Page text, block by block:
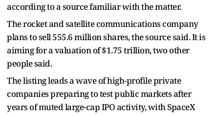
according to a source familiar with the matter.
The rocket and satellite communications company
plans to sell 555.6 million shares, the source said. It is
aiming for a valuation of $1.75 trillion, two other
people said.
The listing leads a wave of high-profile private
companies preparing to test public markets after
years of muted large-cap IPO activity, with SpaceX